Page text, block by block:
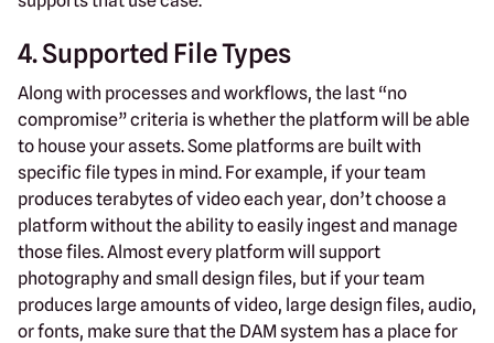
4. Supported File Types
Along with processes and workflows, the last “no
compromise” criteria is whether the platform will be able
to house your assets. Some platforms are built with
specific file types in mind. For example, if your team
produces terabytes of video each year, don’t choose a
platform without the ability to easily ingest and manage
those files. Almost every platform will support
photography and small design files, but if your team
produces large amounts of video, large design files, audio,
or fonts, make sure that the DAM system has a place for